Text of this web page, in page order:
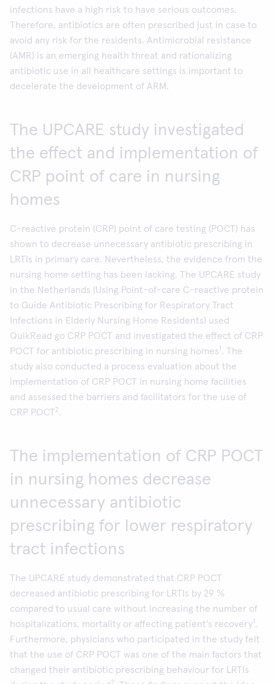
infections have a high risk to have serious outcomes.
Therefore, antibiotics are often prescribed just in case to
avoid any risk for the residents. Antimicrobial resistance
(AMR) is an emerging health threat and rationalizing
antibiotic use in all healthcare settings is important to
decelerate the development of ARM.
The UPCARE study investigated
the effect and implementation of
CRP point of care in nursing
homes
C-reactive protein (CRP) point of care testing (POCT) has
shown to decrease unnecessary antibiotic prescribing in
LRTIs in primary care. Nevertheless, the evidence from the
nursing home setting has been lacking. The UPCARE study
in the Netherlands (Using Point-of-care C-reactive protein
to Guide Antibiotic Prescribing for Respiratory Tract
Infections in Elderly Nursing Home Residents) used
QuikRead go CRP POCT and investigated the effect of CRP
POCT for antibiotic prescribing in nursing homes1 . The
study also conducted a process evaluation about the
implementation of CRP POCT in nursing home facilities
and assessed the barriers and facilitators for the use of
CRP POCT2.
The implementation of CRP POCT
in nursing homes decrease
unnecessary antibiotic
prescribing for lower respiratory
tract infections
The UPCARE study demonstrated that CRP POCT
decreased antibiotic prescribing for LRTIs by 29 %
compared to usual care without increasing the number of
hospitalizations, mortality or affecting patient's recovery1 .
Furthermore, physicians who participated in the study felt
that the use of CRP POCT was one of the main factors that
changed their antibiotic prescribing behaviour for LRTIs